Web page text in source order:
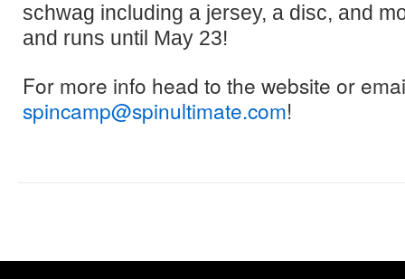
schwag including a jersey, a disc, and
and runs until May 23!
For more info head to the website or
spincamp@spinultimate.com!